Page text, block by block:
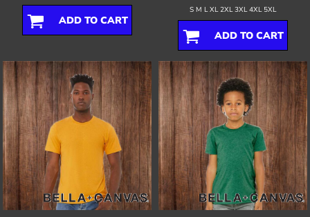
ADD TO CART
S M L XL 2XL 3XL 4XL 5XL
ADD TO CART